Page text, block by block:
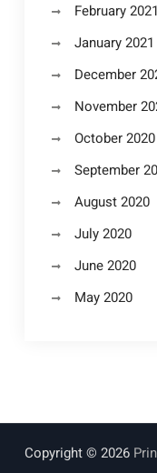
February 2021
January 2021
December
November
October 2020
September
August 2020
July 2020
June 2020
May 2020
Copyright © 2026